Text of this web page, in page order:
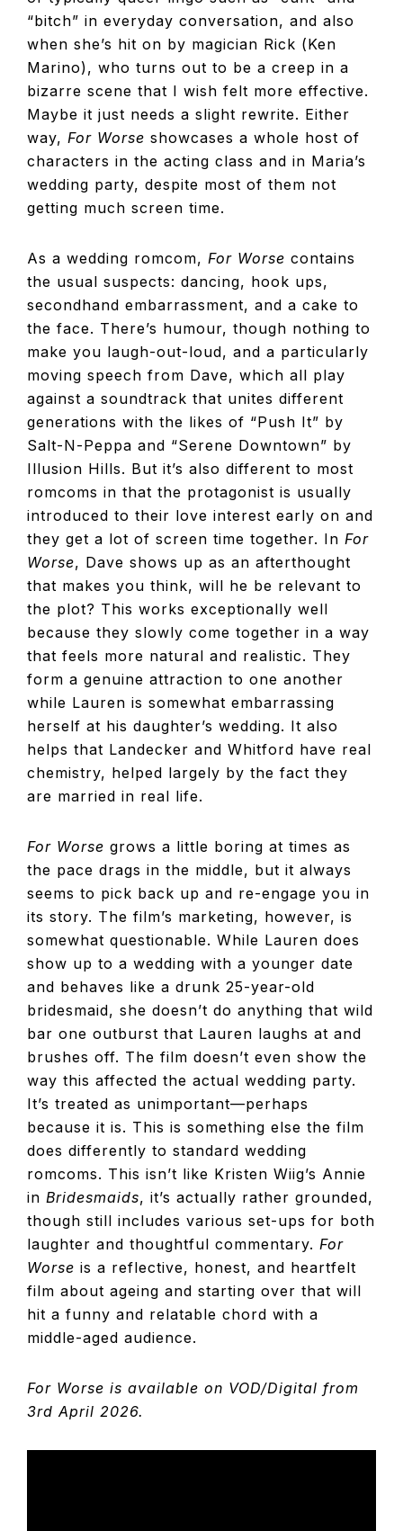
“bitch” in everyday conversation, and also
when she’s hit on by magician Rick (Ken
Marino), who turns out to be a creep in a
bizarre scene that I wish felt more effective.
Maybe it just needs a slight rewrite. Either
way, For Worse showcases a whole host of
characters in the acting class and in Maria’s
wedding party, despite most of them not
getting much screen time.
As a wedding romcom, For Worse contains
the usual suspects: dancing, hook ups,
secondhand embarrassment, and a cake to
the face. There’s humour, though nothing to
make you laugh-out-loud, and a particularly
moving speech from Dave, which all play
against a soundtrack that unites different
generations with the likes of “Push It” by
Salt-N-Peppa and “Serene Downtown” by
Illusion Hills. But it’s also different to most
romcoms in that the protagonist is usually
introduced to their love interest early on and
they get a lot of screen time together. In For
Worse, Dave shows up as an afterthought
that makes you think, will he be relevant to
the plot? This works exceptionally well
because they slowly come together in a way
that feels more natural and realistic. They
form a genuine attraction to one another
while Lauren is somewhat embarrassing
herself at his daughter’s wedding. It also
helps that Landecker and Whitford have real
chemistry, helped largely by the fact they
are married in real life.
For Worse grows a little boring at times as
the pace drags in the middle, but it always
seems to pick back up and re-engage you in
its story. The film’s marketing, however, is
somewhat questionable. While Lauren does
show up to a wedding with a younger date
and behaves like a drunk 25-year-old
bridesmaid, she doesn’t do anything that wild
bar one outburst that Lauren laughs at and
brushes off. The film doesn’t even show the
way this affected the actual wedding party.
It’s treated as unimportant—perhaps
because it is. This is something else the film
does differently to standard wedding
romcoms. This isn’t like Kristen Wiig’s Annie
in Bridesmaids, it’s actually rather grounded,
though still includes various set-ups for both
laughter and thoughtful commentary. For
Worse is a reflective, honest, and heartfelt
film about ageing and starting over that will
hit a funny and relatable chord with a
middle-aged audience.
For Worse is available on VOD/Digital from
3rd April 2026.